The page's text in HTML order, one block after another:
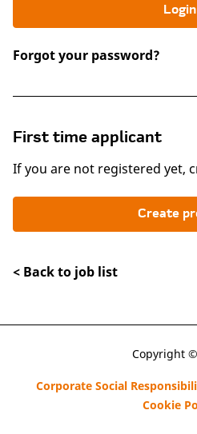
Login
Forgot your password?
First time applicant
If you are not registered yet,
Create
< Back to job list
Copyright
Corporate Social
Cookie